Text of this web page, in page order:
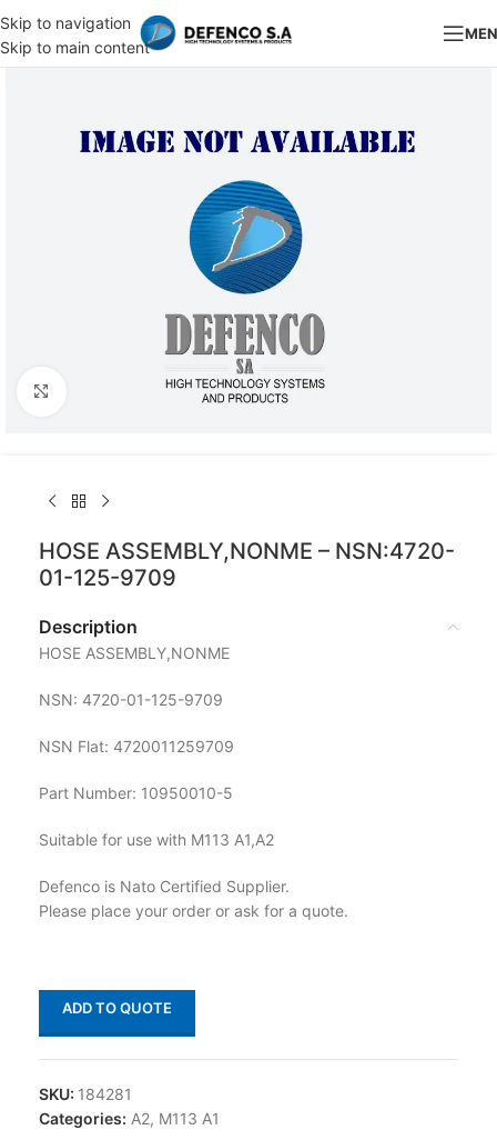
Skip to navigation
Skip to main content
Click to enlarge
HOSE ASSEMBLY,NONME – NSN:4720-
01-125-9709
Description
HOSE ASSEMBLY,NONME
NSN: 4720-01-125-9709
NSN Flat: 4720011259709
Part Number: 10950010-5
Suitable for use with M113 A1,A2
Defenco is Nato Certified Supplier.
Please place your order or ask for a quote.
ADD TO QUOTE
SKU: 184281
Categories: A2, M113 A1